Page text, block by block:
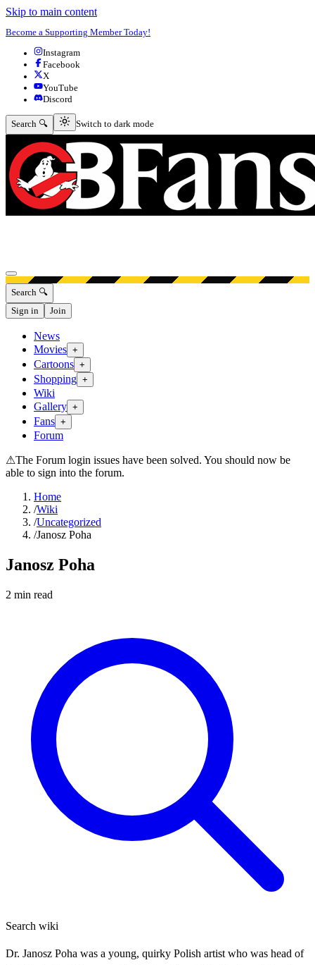
Skip to main content
Become a Supporting Member Today!
Instagram
Facebook
X
YouTube
Discord
Search 🔍 Switch to dark mode
Switch to dark mode
Open menu
Search 🔍
Sign in
Join
News
Movies +
Cartoons +
Shopping +
Wiki
Gallery +
Fans +
Forum
⚠The Forum login issues have been solved. You should now be
able to sign into the forum.
Home
/Wiki
/Uncategorized
/Janosz Poha
Janosz Poha
2 min read
Search wiki
Dr. Janosz Poha was a young, quirky Polish artist who was head of